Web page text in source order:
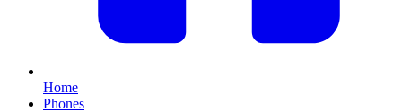
Home
Phones